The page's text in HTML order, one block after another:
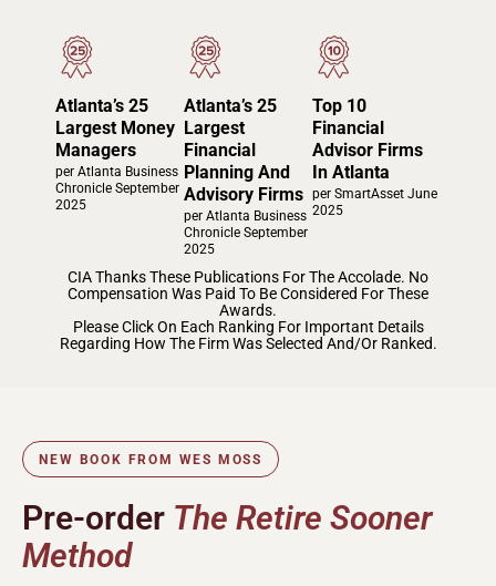
Atlanta’s 25
Largest Money
Managers
per Atlanta Business
Chronicle September
2025
Atlanta’s 25
Largest
Financial
Planning And
Advisory Firms
per Atlanta Business
Chronicle September
2025
Top 10
Financial
Advisor Firms
In Atlanta
per SmartAsset June
2025
CIA Thanks These Publications For The Accolade. No
Compensation Was Paid To Be Considered For These
Awards.
Please Click On Each Ranking For Important Details
Regarding How The Firm Was Selected And/or Ranked.
NEW BOOK FROM WES MOSS
Pre-order The Retire Sooner
Method